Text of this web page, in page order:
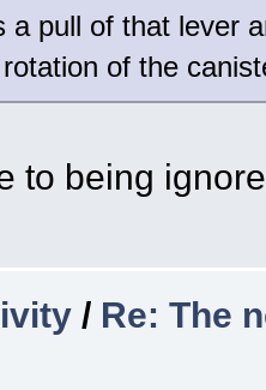
a pull of that lever
of the
to being
/ Re: The